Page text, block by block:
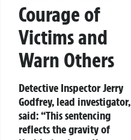
Courage of
Victims and
Warn Others
Detective Inspector Jerry
Godfrey, lead investigator,
said: “This sentencing
reflects the gravity of